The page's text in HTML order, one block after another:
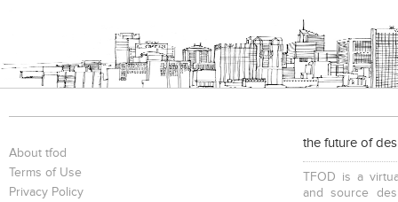
About tfod
Terms of Use
Privacy Policy
the future of
TFOD is a
and source